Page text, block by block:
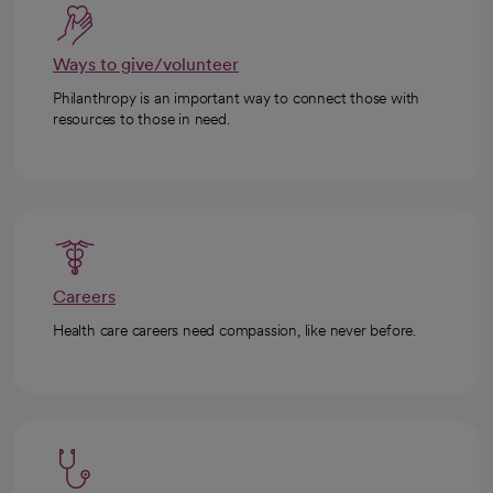
Ways to give/volunteer
Philanthropy is an important way to connect those with
resources to those in need.
Careers
Health care careers need compassion, like never before.